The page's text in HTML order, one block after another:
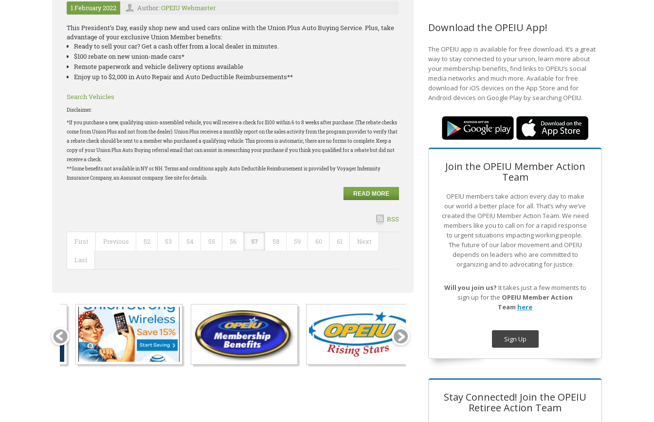
1 February 2022 Author: OPEIU Webmaster
This President’s Day, easily shop new and used cars online with the Union Plus Auto Buying Service. Plus, take
advantage of your exclusive Union Member benefits:
Ready to sell your car? Get a cash offer from a local dealer in minutes.
$100 rebate on new union-made cars*
Remote paperwork and vehicle delivery options available
Enjoy up to $2,000 in Auto Repair and Auto Deductible Reimbursements**
Search Vehicles
Disclaimer:
*If you purchase a new, qualifying union-assembled vehicle, you will receive a check for $100 within 6 to 8 weeks after purchase. (The rebate checks
come from Union Plus and not from the dealer). Union Plus receives a monthly report on the sales activity from the program provider to verify that
a rebate check should be sent to a member who purchased a qualifying vehicle. This process is automatic, there are no forms to complete. Keep a
copy of your Union Plus Auto Buying referral email that can assist in researching your purchase if you think you qualified for a rebate but did not
receive a check.
**Some benefits not available in NY or NH. Terms and conditions apply. Auto Deductible Reimbursement is provided by Voyager Indemnity
Insurance Company, an Assurant company. See site for details.
READ MORE
RSS
First Previous 52 53 54 55 56 57 58 59 60 61 Next
Last
Download the OPEIU App!
The OPEIU app is available for free download. It’s a great
way to stay connected to your union, learn more about
your membership benefits, find links to OPEIU’s social
media networks and much more. Available for free
download for iOS devices on the App Store and for
Android devices on Google Play by searching OPEIU.
Join the OPEIU Member Action
Team
OPEIU members take action every day to make
our world a better place for all. That’s why we’ve
created the OPEIU Member Action Team. We need
members like you to call on for a rapid response
to urgent situations impacting working people.
The future of our labor movement and OPEIU
depends on leaders who are committed to
organizing and to advocating for justice.
Will you join us? It takes just a few moments to
sign up for the OPEIU Member Action
Team here
Sign Up
Stay Connected! Join the OPEIU
Retiree Action Team